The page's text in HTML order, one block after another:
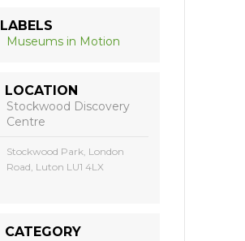
LABELS
Museums in Motion
LOCATION
Stockwood Discovery
Centre
Stockwood Park, London
Road, Luton LU1 4LX
CATEGORY